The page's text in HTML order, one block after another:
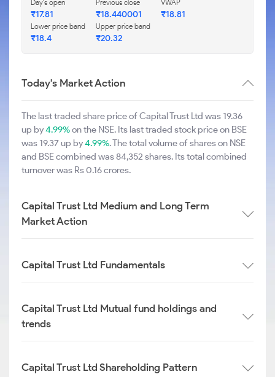
Day's open
₹17.81
Previous close
₹18.440001
VWAP
₹18.81
Lower price band
₹18.4
Upper price band
₹20.32
Today's Market Action
The last traded share price of Capital Trust Ltd was 19.36
up by4.99%on the NSE. Its last traded stock price on BSE
was 19.37 up by4.99%. The total volume of shares on NSE
and BSE combined was 84,352 shares. Its total combined
turnover was Rs 0.16 crores.
Capital Trust Ltd Medium and Long Term
Market Action
Capital Trust Ltd Fundamentals
Capital Trust Ltd Mutual fund holdings and
trends
Capital Trust Ltd Shareholding Pattern